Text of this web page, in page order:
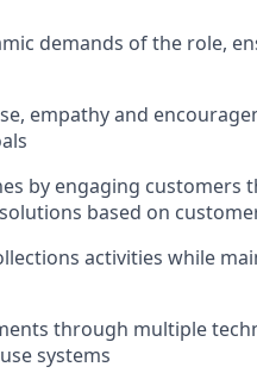
demands of the role,
empathy and
by engaging customers
based on
activities while
through multiple
systems